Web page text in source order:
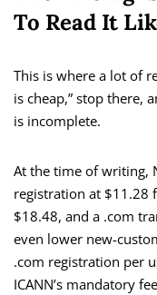
To Read It
This is where a lot of
is cheap,” stop there,
is incomplete.
At the time of writing,
registration at $11.28
$18.48, and a .com
even lower new-
.com registration per
ICANN’s mandatory